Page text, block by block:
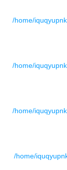
/home/
/home/
/home/
/home/